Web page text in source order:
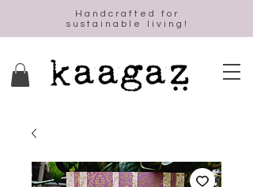
Handcrafted for
sustainable living!